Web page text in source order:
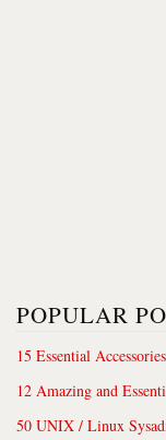
POPULAR
15 Essential
12 Amazing and
50 UNIX / Linux